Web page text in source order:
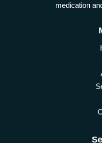
medication